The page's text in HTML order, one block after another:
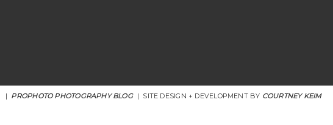
| PROPHOTO PHOTOGRAPHY BLOG | SITE DESIGN + DEVELOPMENT BY COURTNEY KEIM